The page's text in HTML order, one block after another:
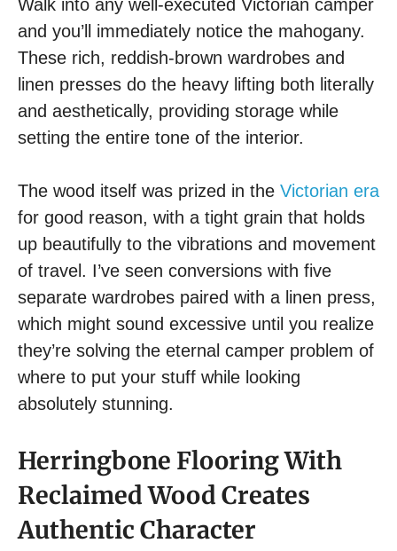
Walk into any well-executed Victorian camper
and you’ll immediately notice the mahogany.
These rich, reddish-brown wardrobes and
linen presses do the heavy lifting both literally
and aesthetically, providing storage while
setting the entire tone of the interior.
The wood itself was prized in the Victorian era
for good reason, with a tight grain that holds
up beautifully to the vibrations and movement
of travel. I’ve seen conversions with five
separate wardrobes paired with a linen press,
which might sound excessive until you realize
they’re solving the eternal camper problem of
where to put your stuff while looking
absolutely stunning.
Herringbone Flooring With
Reclaimed Wood Creates
Authentic Character